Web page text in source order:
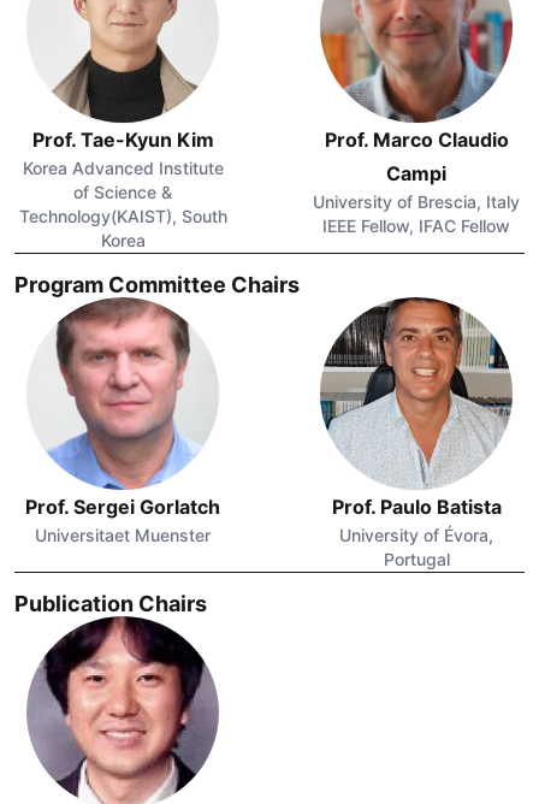
Prof. Tae-Kyun Kim
Korea Advanced Institute
of Science &
Technology(KAIST), South
Korea
Prof. Marco Claudio
Campi
University of Brescia, Italy
IEEE Fellow, IFAC Fellow
Program Committee Chairs
Prof. Sergei Gorlatch
Universitaet Muenster
Prof. Paulo Batista
University of Évora,
Portugal
Publication Chairs